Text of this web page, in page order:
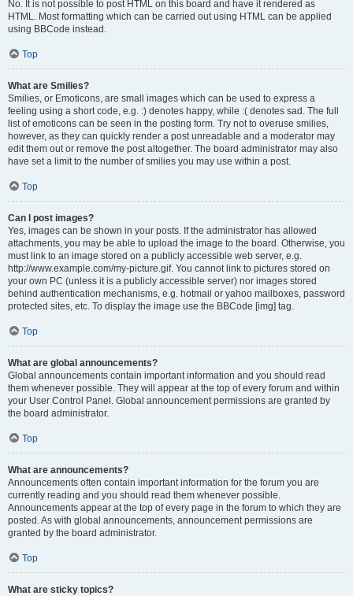
No. It is not possible to post HTML on this board and have it rendered as
HTML. Most formatting which can be carried out using HTML can be applied
using BBCode instead.
Top
What are Smilies?
Smilies, or Emoticons, are small images which can be used to express a
feeling using a short code, e.g. :) denotes happy, while :( denotes sad. The full
list of emoticons can be seen in the posting form. Try not to overuse smilies,
however, as they can quickly render a post unreadable and a moderator may
edit them out or remove the post altogether. The board administrator may also
have set a limit to the number of smilies you may use within a post.
Top
Can I post images?
Yes, images can be shown in your posts. If the administrator has allowed
attachments, you may be able to upload the image to the board. Otherwise, you
must link to an image stored on a publicly accessible web server, e.g.
http://www.example.com/my-picture.gif. You cannot link to pictures stored on
your own PC (unless it is a publicly accessible server) nor images stored
behind authentication mechanisms, e.g. hotmail or yahoo mailboxes, password
protected sites, etc. To display the image use the BBCode [img] tag.
Top
What are global announcements?
Global announcements contain important information and you should read
them whenever possible. They will appear at the top of every forum and within
your User Control Panel. Global announcement permissions are granted by
the board administrator.
Top
What are announcements?
Announcements often contain important information for the forum you are
currently reading and you should read them whenever possible.
Announcements appear at the top of every page in the forum to which they are
posted. As with global announcements, announcement permissions are
granted by the board administrator.
Top
What are sticky topics?